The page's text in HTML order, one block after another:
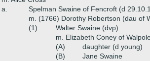
a.
Spelman Swaine of Fencroft (d
m. (1766) Dorothy Robertson (dau of
(1)
Walter Swaine (dvp)
m. Elizabeth Coney of
(A)
daughter (d young)
(B)
Jane Swaine